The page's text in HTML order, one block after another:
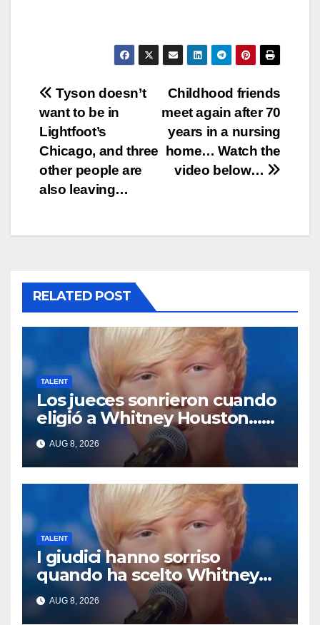
Post
navigation
Childhood friends
meet again after 70
years in a nursing
home… Watch the
video below…
Tyson doesn’t
want to be in
Lightfoot’s
Chicago, and three
other people are
also leaving…
RELATED POST
TALENT
Los jueces sonrieron cuando
eligió a Whitney Houston…
Entonces empezó a cantar
AUG 8, 2026
TALENT
I giudici hanno sorriso
quando ha scelto Whitney
Houston… Poi ha iniziato a
cantare
AUG 8, 2026